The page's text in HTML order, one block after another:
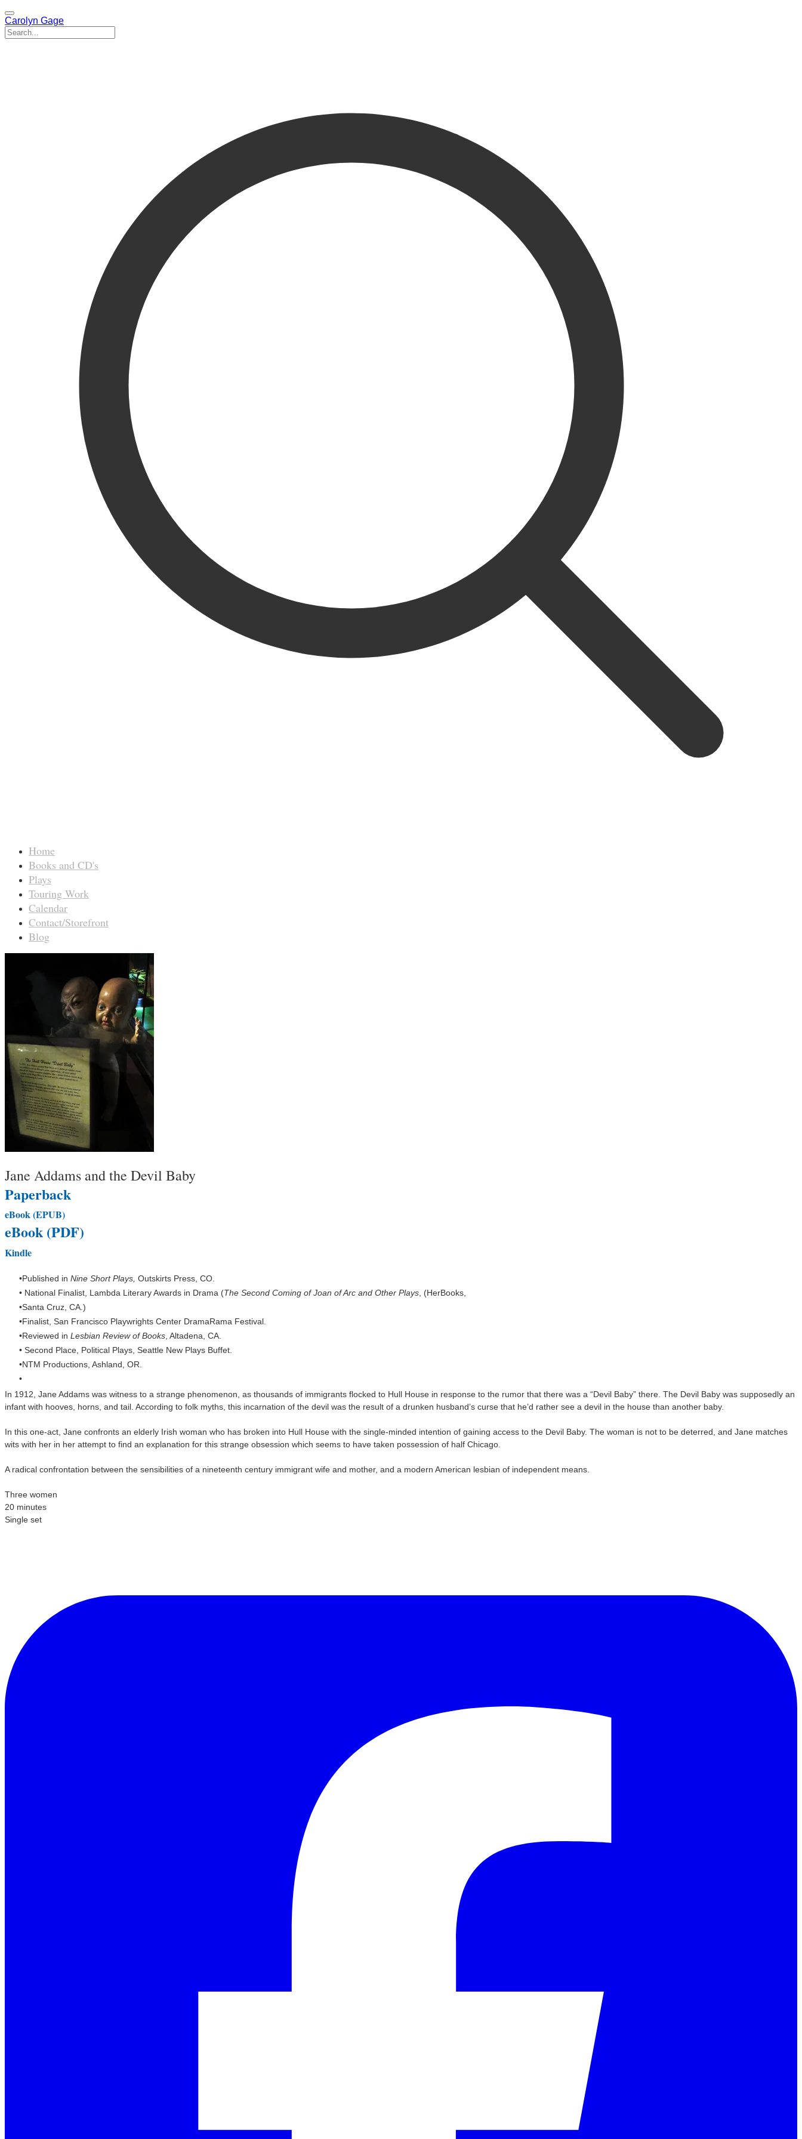
Carolyn Gage
Home
Books and CD's
Plays
Touring Work
Calendar
Contact/Storefront
Blog
Jane Addams and the Devil Baby
Paperback
eBook (EPUB)
eBook (PDF)
Kindle
Published in Nine Short Plays, Outskirts Press, CO.
National Finalist, Lambda Literary Awards in Drama (The Second Coming of Joan of Arc and Other Plays , (HerBooks,
Santa Cruz, CA.)
Finalist, San Francisco Playwrights Center DramaRama Festival.
Reviewed in Lesbian Review of Books , Altadena, CA.
Second Place, Political Plays, Seattle New Plays Buffet.
NTM Productions, Ashland, OR.
In 1912, Jane Addams was witness to a strange phenomenon, as thousands of immigrants flocked to Hull House in response to the rumor that there was a “Devil Baby” there. The Devil Baby was supposedly an
infant with hooves, horns, and tail. According to folk myths, this incarnation of the devil was the result of a drunken husband’s curse that he’d rather see a devil in the house than another baby.
In this one-act, Jane confronts an elderly Irish woman who has broken into Hull House with the single-minded intention of gaining access to the Devil Baby. The woman is not to be deterred, and Jane matches
wits with her in her attempt to find an explanation for this strange obsession which seems to have taken possession of half Chicago.
A radical confrontation between the sensibilities of a nineteenth century immigrant wife and mother, and a modern American lesbian of independent means.
Three women
20 minutes
Single set